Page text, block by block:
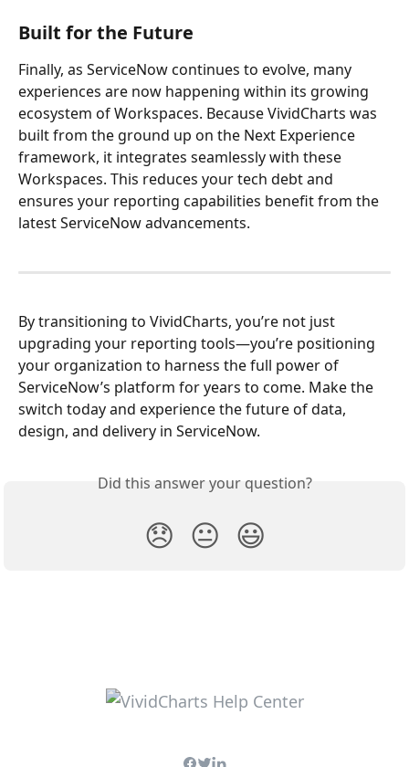
Built for the Future
Finally, as ServiceNow continues to evolve, many
experiences are now happening within its growing
ecosystem of Workspaces. Because VividCharts was
built from the ground up on the Next Experience
framework, it integrates seamlessly with these
Workspaces. This reduces your tech debt and
ensures your reporting capabilities benefit from the
latest ServiceNow advancements.
By transitioning to VividCharts, you’re not just
upgrading your reporting tools—you’re positioning
your organization to harness the full power of
ServiceNow’s platform for years to come. Make the
switch today and experience the future of data,
design, and delivery in ServiceNow.
Did this answer your question?
😞 😐 😃